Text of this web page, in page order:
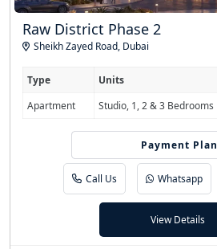
Raw District Phase 2
Sheikh Zayed Road, Dubai
Type Units
Apartment
Studio, 1, 2 & 3 Bedrooms
Payment Plan
50/50
Call Us Whatsapp
View Details